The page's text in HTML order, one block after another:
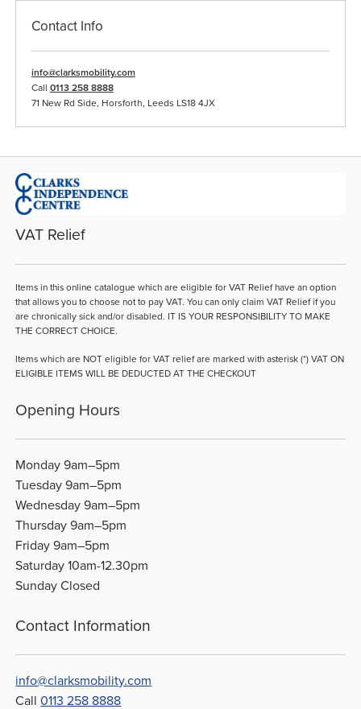
Contact Info
info@clarksmobility.com
Call 0113 258 8888
71 New Rd Side, Horsforth, Leeds LS18 4JX
VAT Relief
Items in this online catalogue which are eligible for VAT Relief have an option
that allows you to choose not to pay VAT. You can only claim VAT Relief if you
are chronically sick and/or disabled. IT IS YOUR RESPONSIBILITY TO MAKE
THE CORRECT CHOICE.
Items which are NOT eligible for VAT relief are marked with asterisk (*) VAT ON
ELIGIBLE ITEMS WILL BE DEDUCTED AT THE CHECKOUT
Opening Hours
Monday 9am–5pm
Tuesday 9am–5pm
Wednesday 9am–5pm
Thursday 9am–5pm
Friday 9am–5pm
Saturday 10am-12.30pm
Sunday Closed
Contact Information
info@clarksmobility.com
Call0113 258 8888